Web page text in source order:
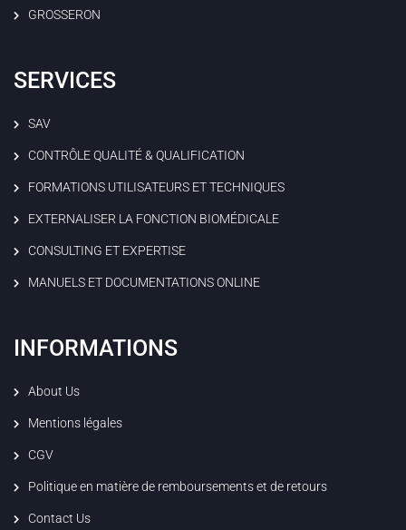
GROSSERON
SERVICES
SAV
CONTRÔLE QUALITÉ & QUALIFICATION
FORMATIONS UTILISATEURS ET TECHNIQUES
EXTERNALISER LA FONCTION BIOMÉDICALE
CONSULTING ET EXPERTISE
MANUELS ET DOCUMENTATIONS ONLINE
INFORMATIONS
About Us
Mentions légales
CGV
Politique en matière de remboursements et de retours
Contact Us